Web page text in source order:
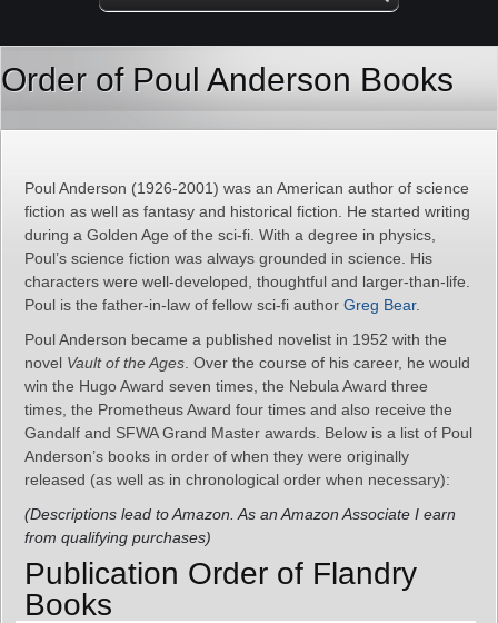
Order of Poul Anderson Books
Poul Anderson (1926-2001) was an American author of science
fiction as well as fantasy and historical fiction. He started writing
during a Golden Age of the sci-fi. With a degree in physics,
Poul’s science fiction was always grounded in science. His
characters were well-developed, thoughtful and larger-than-life.
Poul is the father-in-law of fellow sci-fi author Greg Bear.
Poul Anderson became a published novelist in 1952 with the
novel Vault of the Ages . Over the course of his career, he would
win the Hugo Award seven times, the Nebula Award three
times, the Prometheus Award four times and also receive the
Gandalf and SFWA Grand Master awards. Below is a list of Poul
Anderson’s books in order of when they were originally
released (as well as in chronological order when necessary):
(Descriptions lead to Amazon. As an Amazon Associate I earn
from qualifying purchases)
Publication Order of Flandry
Books